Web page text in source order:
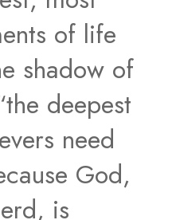
of life
shadow of
deepest
need
God,
is